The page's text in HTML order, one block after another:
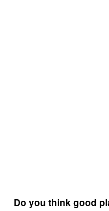
Do you think good